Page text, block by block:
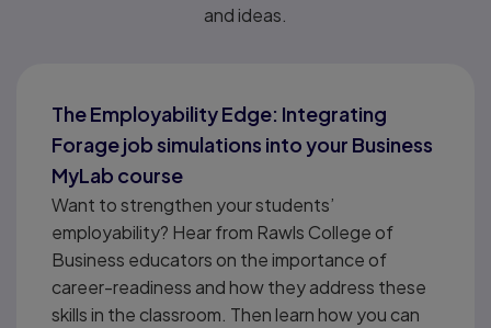
and ideas.
The Employability Edge: Integrating
Forage job simulations into your Business
MyLab course
Want to strengthen your students’
employability? Hear from Rawls College of
Business educators on the importance of
career-readiness and how they address these
skills in the classroom. Then learn how you can